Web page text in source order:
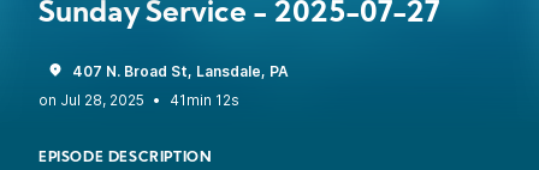
Sunday Service - 2025-07-27
407 N. Broad St, Lansdale, PA
•
41min 12s
EPISODE DESCRIPTION